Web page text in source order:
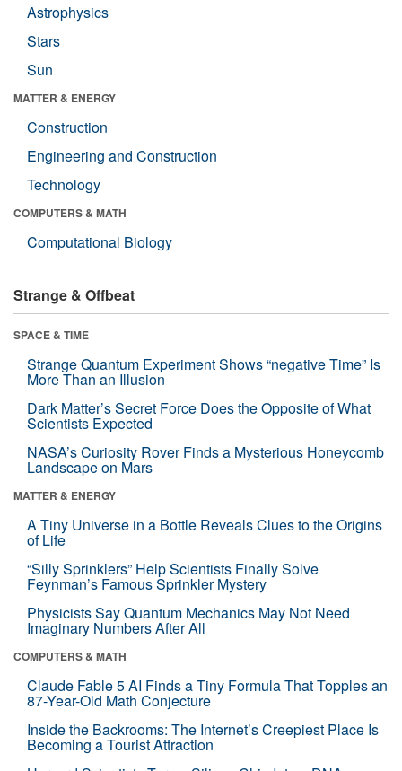
Astrophysics
Stars
Sun
MATTER & ENERGY
Construction
Engineering and Construction
Technology
COMPUTERS & MATH
Computational Biology
Strange & Offbeat
SPACE & TIME
Strange Quantum Experiment Shows “negative Time” Is
More Than an Illusion
Dark Matter’s Secret Force Does the Opposite of What
Scientists Expected
NASA’s Curiosity Rover Finds a Mysterious Honeycomb
Landscape on Mars
MATTER & ENERGY
A Tiny Universe in a Bottle Reveals Clues to the Origins
of Life
“Silly Sprinklers” Help Scientists Finally Solve
Feynman’s Famous Sprinkler Mystery
Physicists Say Quantum Mechanics May Not Need
Imaginary Numbers After All
COMPUTERS & MATH
Claude Fable 5 AI Finds a Tiny Formula That Topples an
87-Year-Old Math Conjecture
Inside the Backrooms: The Internet’s Creepiest Place Is
Becoming a Tourist Attraction